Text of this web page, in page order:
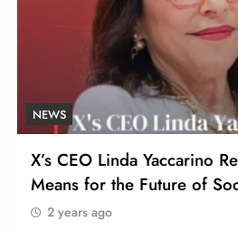
NEWS
X’s CEO Linda Yaccarino
Means for the Future of
2 years ago